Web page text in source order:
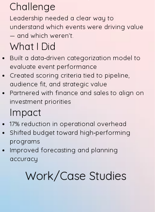
Challenge
Leadership needed a clear way to
understand which events were driving value
— and which weren’t.
What I Did
Built a data‑driven categorization model to
evaluate event performance
Created scoring criteria tied to pipeline,
audience fit, and strategic value
Partnered with finance and sales to align on
investment priorities
Impact
17% reduction in operational overhead
Shifted budget toward high‑performing
programs
Improved forecasting and planning
accuracy
Work/Case Studies